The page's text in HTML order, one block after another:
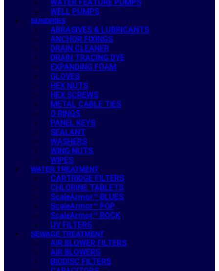
WATER FEATURE PUMPS
WELL PUMPS
SUNDRIES
ABRASIVES & LUBRICANTS
ANCHOR FIXINGS
DRAIN CLEANER
DRAIN TRACING DYE
EXPANDING FOAM
GLOVES
HEX NUTS
HEX SCREWS
METAL CABLE TIES
O RINGS
PANEL KEYS
SEALANT
WASHERS
WING NUTS
WIPES
WATER TREATMENT
CARTRIDGE FILTERS
CHLORINE TABLETS
ScaleArmor™ BLUES
ScaleArmor™ POP
ScaleArmor™ ROCK
UV FILTERS
SEWAGE TREATMENT
AIR BLOWER FILTERS
AIR BLOWERS
BIODISC FILTERS